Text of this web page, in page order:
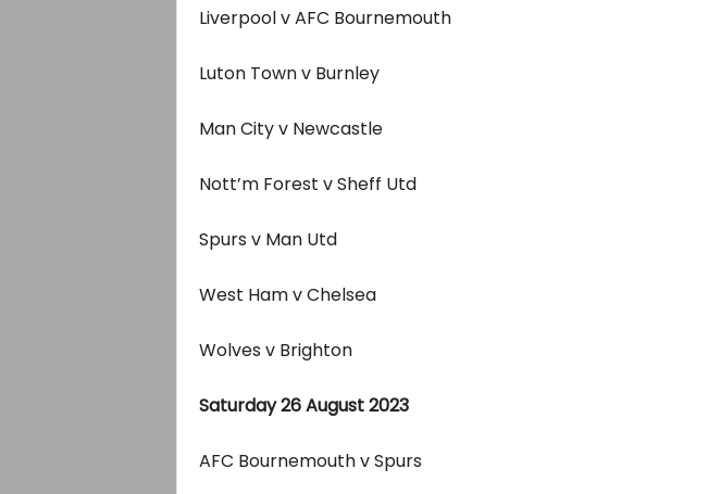
Liverpool v AFC Bournemouth
Luton Town v Burnley
Man City v Newcastle
Nott’m Forest v Sheff Utd
Spurs v Man Utd
West Ham v Chelsea
Wolves v Brighton
Saturday 26 August 2023
AFC Bournemouth v Spurs